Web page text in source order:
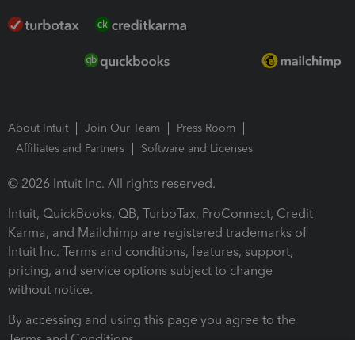
About Intuit Join Our Team
Press Room
Affiliates and Partners
Software and Licenses
© 2026 Intuit Inc. All rights reserved.
Intuit, QuickBooks, QB, TurboTax, ProConnect, Credit
Karma, and Mailchimp are registered trademarks of
Intuit Inc. Terms and conditions, features, support,
pricing, and service options subject to change
without notice.
By accessing and using this page you agree to the